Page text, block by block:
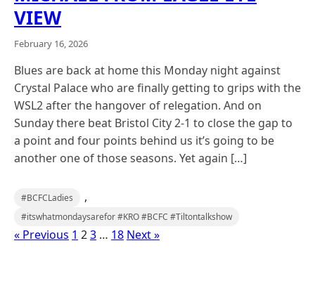
VIEW
February 16, 2026
Blues are back at home this Monday night against
Crystal Palace who are finally getting to grips with the
WSL2 after the hangover of relegation. And on
Sunday there beat Bristol City 2-1 to close the gap to
a point and four points behind us it’s going to be
another one of those seasons. Yet again […]
#BCFCLadies ,
#itswhatmondaysarefor #KRO #BCFC #Tiltontalkshow
« Previous 1 23 … 18 Next »